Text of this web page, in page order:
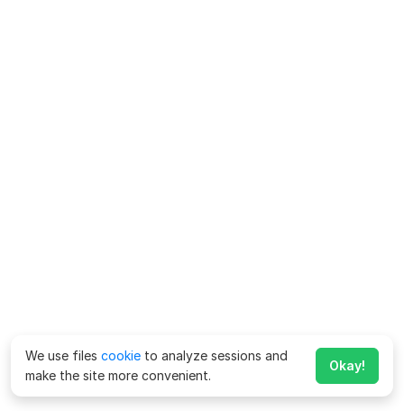
We use files cookie to analyze sessions and
make the site more convenient.
Okay!